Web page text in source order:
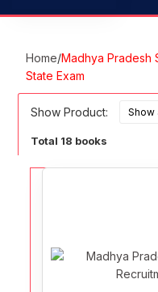
Home/Madhya Pradesh
State Exam
Show Product:
Total 18 books